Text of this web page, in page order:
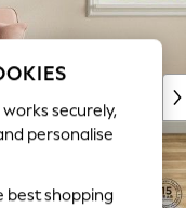
securely,
personalise
best shopping